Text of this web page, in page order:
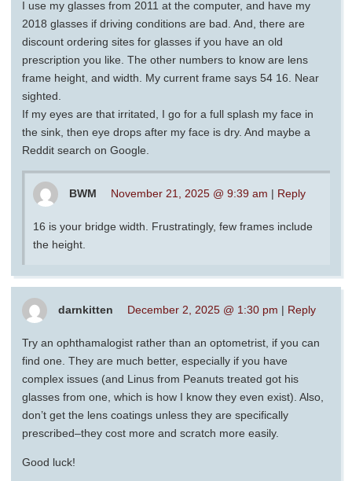
I use my glasses from 2011 at the computer, and have my
2018 glasses if driving conditions are bad. And, there are
discount ordering sites for glasses if you have an old
prescription you like. The other numbers to know are lens
frame height, and width. My current frame says 54 16. Near
sighted.
If my eyes are that irritated, I go for a full splash my face in
the sink, then eye drops after my face is dry. And maybe a
Reddit search on Google.
BWM November 21, 2025 @ 9:39 am | Reply
16 is your bridge width. Frustratingly, few frames include
the height.
darnkitten December 2, 2025 @ 1:30 pm | Reply
Try an ophthamalogist rather than an optometrist, if you can
find one. They are much better, especially if you have
complex issues (and Linus from Peanuts treated got his
glasses from one, which is how I know they even exist). Also,
don’t get the lens coatings unless they are specifically
prescribed–they cost more and scratch more easily.
Good luck!